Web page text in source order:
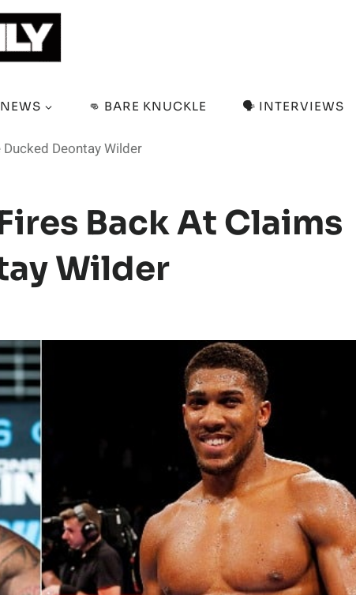
👊 BARE KNUCKLE 🗣️ INTERVIEWS
Deontay Wilder
Back At Claims
Wilder